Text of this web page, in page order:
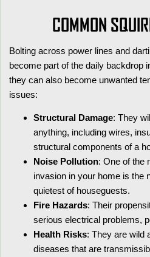
COMMON
Bolting across power lines and
become part of the daily backdrop
they can also become unwanted
issues:
Structural Damage: They
anything, including wires,
structural components of a
Noise Pollution: One of the
invasion in your home is the
quietest of houseguests.
Fire Hazards: Their
serious electrical problems,
Health Risks: They are wild
diseases that are